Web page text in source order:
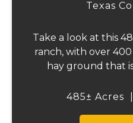
Texas
Take a look at this
ranch, with over
hay ground that
automatic
485± Acres